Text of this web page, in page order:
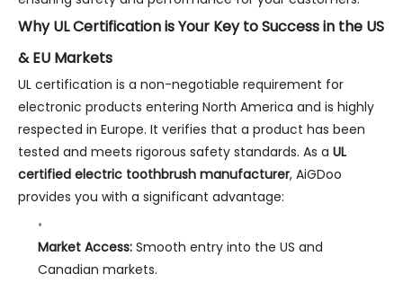
Why UL Certification is Your Key to Success in the US
& EU Markets
UL certification is a non-negotiable requirement for
electronic products entering North America and is highly
respected in Europe. It verifies that a product has been
tested and meets rigorous safety standards. As a UL
certified electric toothbrush manufacturer, AiGDoo
provides you with a significant advantage:
Market Access:Smooth entry into the US and
Canadian markets.